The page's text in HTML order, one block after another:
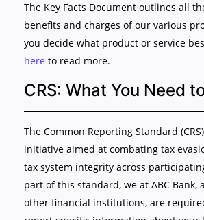
The Key Facts Document outlines all
benefits and charges of our various
you decide what product or service
here to read more.
CRS: What You Need
The Common Reporting Standard
initiative aimed at combating tax
tax system integrity across
part of this standard, we at ABC Bank,
other financial institutions, are